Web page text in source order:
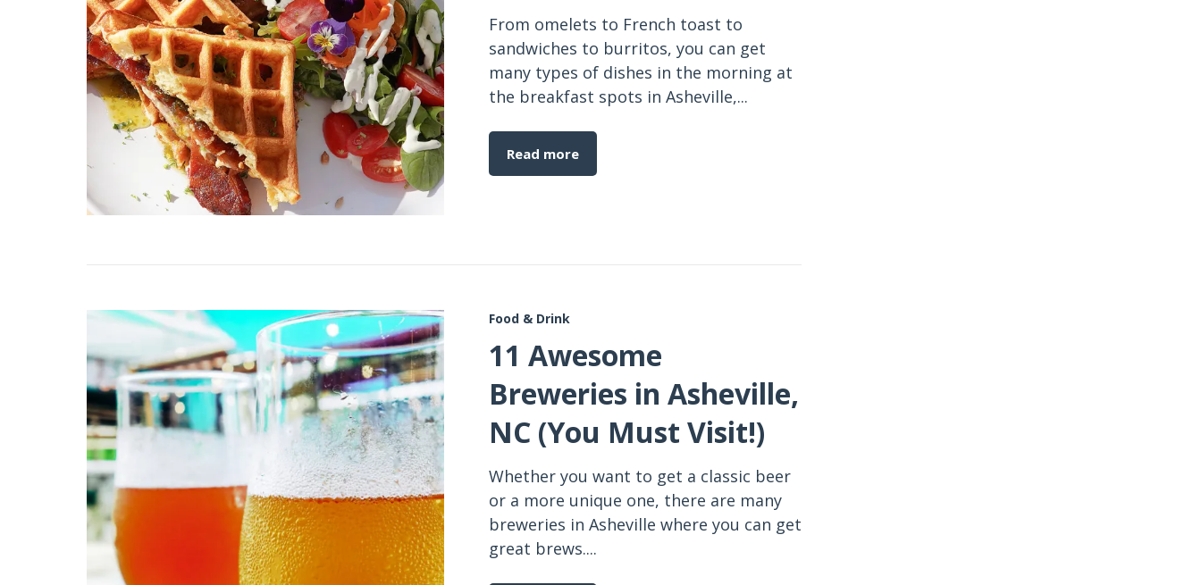
From omelets to French toast to
sandwiches to burritos, you can get
many types of dishes in the morning at
the breakfast spots in Asheville,...
Read more
Food & Drink
11 Awesome
Breweries in Asheville,
NC (You Must Visit!)
Whether you want to get a classic beer
or a more unique one, there are many
breweries in Asheville where you can get
great brews....